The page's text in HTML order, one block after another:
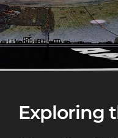
Exploring